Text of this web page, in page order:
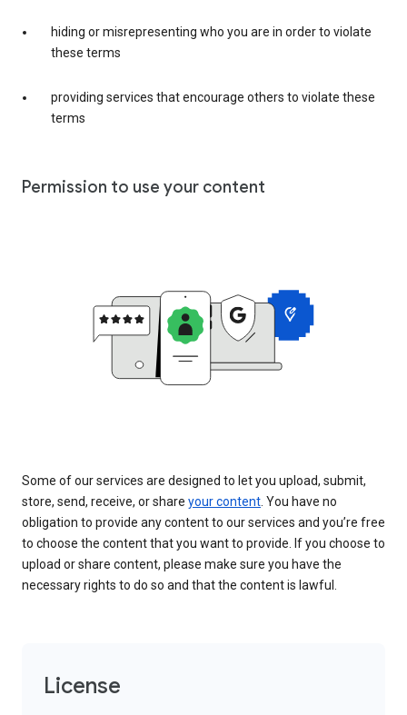
hiding or misrepresenting who you are in order to violate
these terms
providing services that encourage others to violate these
terms
Permission to use your content
Some of our services are designed to let you upload, submit,
store, send, receive, or share your content. You have no
obligation to provide any content to our services and you’re free
to choose the content that you want to provide. If you choose to
upload or share content, please make sure you have the
necessary rights to do so and that the content is lawful.
License